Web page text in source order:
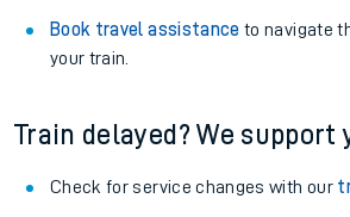
Book travel assistance to navigate
your train.
Train delayed? We support
Check for service changes with our